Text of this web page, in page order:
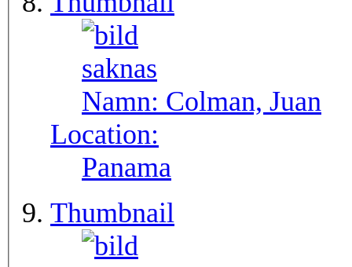
Namn: Colman, Juan
Location:
Panama
Thumbnail